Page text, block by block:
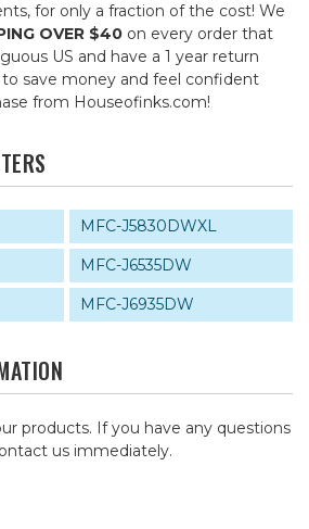
for only a fraction of the cost! We
OVER $40 on every order that
US and have a 1 year return
save money and feel confident
from Houseofinks.com!
MFC-J5830DWXL
MFC-J6535DW
MFC-J6935DW
products. If you have any questions
us immediately.